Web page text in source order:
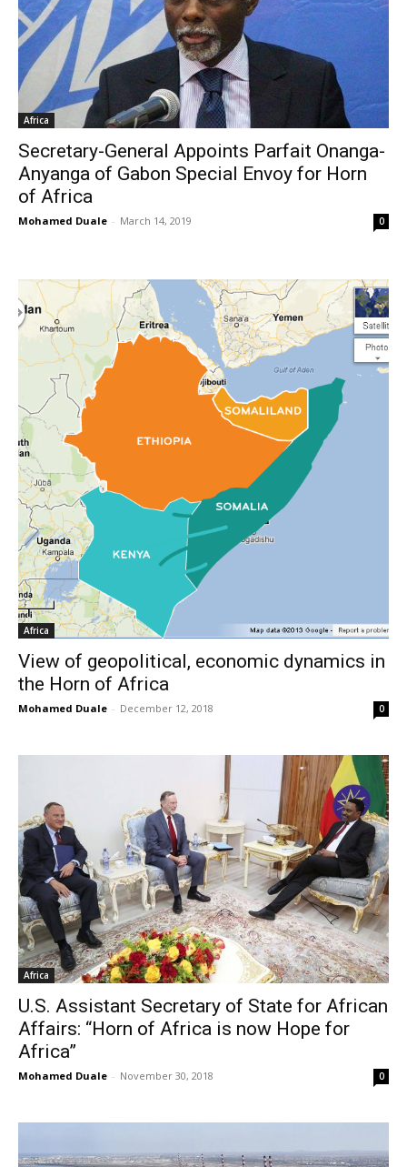
Africa
Secretary-General Appoints Parfait Onanga-
Anyanga of Gabon Special Envoy for Horn
of Africa
Mohamed Duale - March 14, 2019 0
Africa
View of geopolitical, economic dynamics in
the Horn of Africa
Mohamed Duale - December 12, 2018 0
Africa
U.S. Assistant Secretary of State for African
Affairs: “Horn of Africa is now Hope for
Africa”
Mohamed Duale - November 30, 2018 0